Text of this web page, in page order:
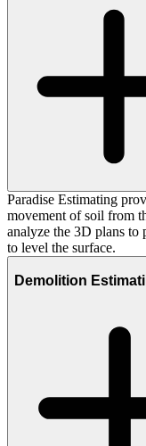
Paradise Estimating
movement of soil from
analyze the 3D plans to
to level the surface.
Demolition